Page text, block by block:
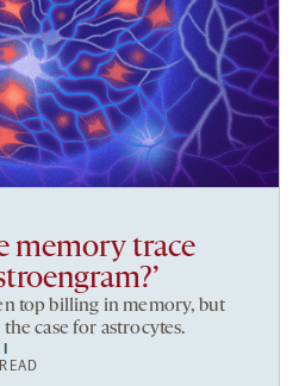
memory trace
top billing in memory, but
case for astrocytes.